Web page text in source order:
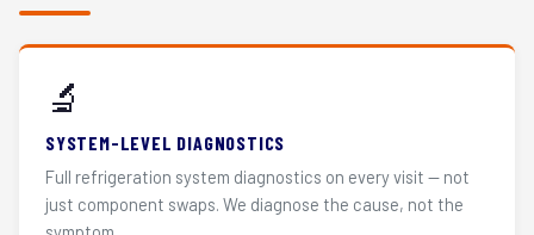
🔬
SYSTEM-LEVEL DIAGNOSTICS
Full refrigeration system diagnostics on every visit — not
just component swaps. We diagnose the cause, not the